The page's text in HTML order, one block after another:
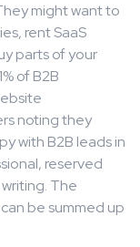
might want to
rent SaaS
parts of your
of B2B
noting they
with B2B leads in
reserved
The
be summed up